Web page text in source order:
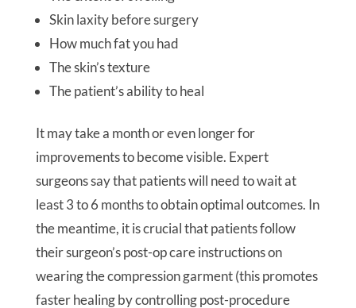
Skin laxity before surgery
How much fat you had
The skin’s texture
The patient’s ability to heal
It may take a month or even longer for
improvements to become visible. Expert
surgeons say that patients will need to wait at
least 3 to 6 months to obtain optimal outcomes. In
the meantime, it is crucial that patients follow
their surgeon’s post-op care instructions on
wearing the compression garment (this promotes
faster healing by controlling post-procedure